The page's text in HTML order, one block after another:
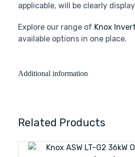
applicable, will be clearly
Explore our range of Knox
available options in one place.
Additional information
Related Products